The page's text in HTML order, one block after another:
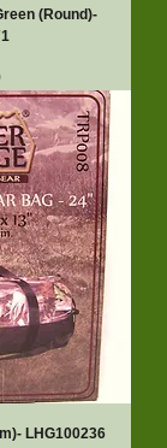
(Round)-
LHG100236